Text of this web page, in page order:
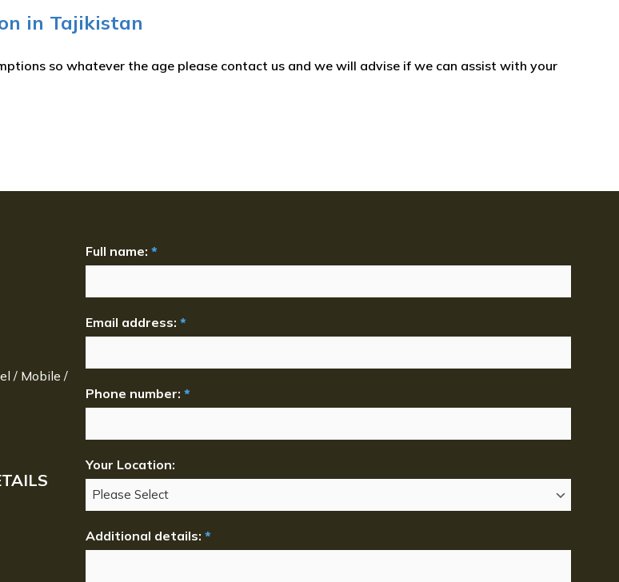
in Tajikistan
so whatever the age please contact us and we will advise if we can assist with your
/ Mobile /
Full name: *
Email address: *
Phone number: *
Your Location:
Additional details: *